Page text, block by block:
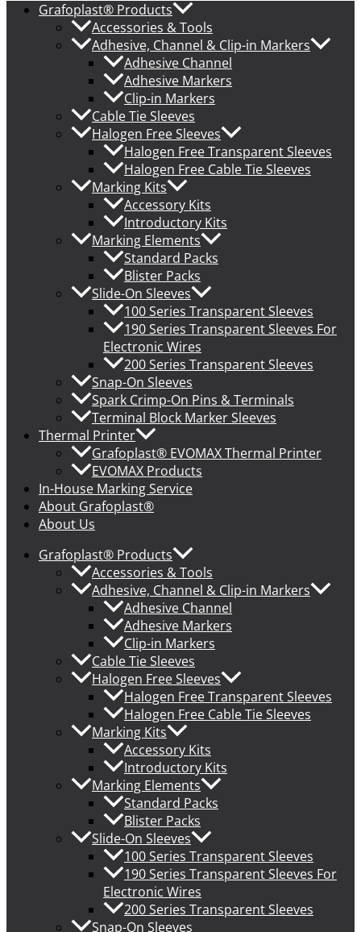
Grafoplast® Products
Accessories & Tools
Adhesive, Channel & Clip-in Markers
Adhesive Channel
Adhesive Markers
Clip-in Markers
Cable Tie Sleeves
Halogen Free Sleeves
Halogen Free Transparent Sleeves
Halogen Free Cable Tie Sleeves
Marking Kits
Accessory Kits
Introductory Kits
Marking Elements
Standard Packs
Blister Packs
Slide-On Sleeves
100 Series Transparent Sleeves
190 Series Transparent Sleeves For
Electronic Wires
200 Series Transparent Sleeves
Snap-On Sleeves
Spark Crimp-On Pins & Terminals
Terminal Block Marker Sleeves
Thermal Printer
Grafoplast® EVOMAX Thermal Printer
EVOMAX Products
In-House Marking Service
About Grafoplast®
About Us
Grafoplast® Products
Accessories & Tools
Adhesive, Channel & Clip-in Markers
Adhesive Channel
Adhesive Markers
Clip-in Markers
Cable Tie Sleeves
Halogen Free Sleeves
Halogen Free Transparent Sleeves
Halogen Free Cable Tie Sleeves
Marking Kits
Accessory Kits
Introductory Kits
Marking Elements
Standard Packs
Blister Packs
Slide-On Sleeves
100 Series Transparent Sleeves
190 Series Transparent Sleeves For
Electronic Wires
200 Series Transparent Sleeves
Snap-On Sleeves